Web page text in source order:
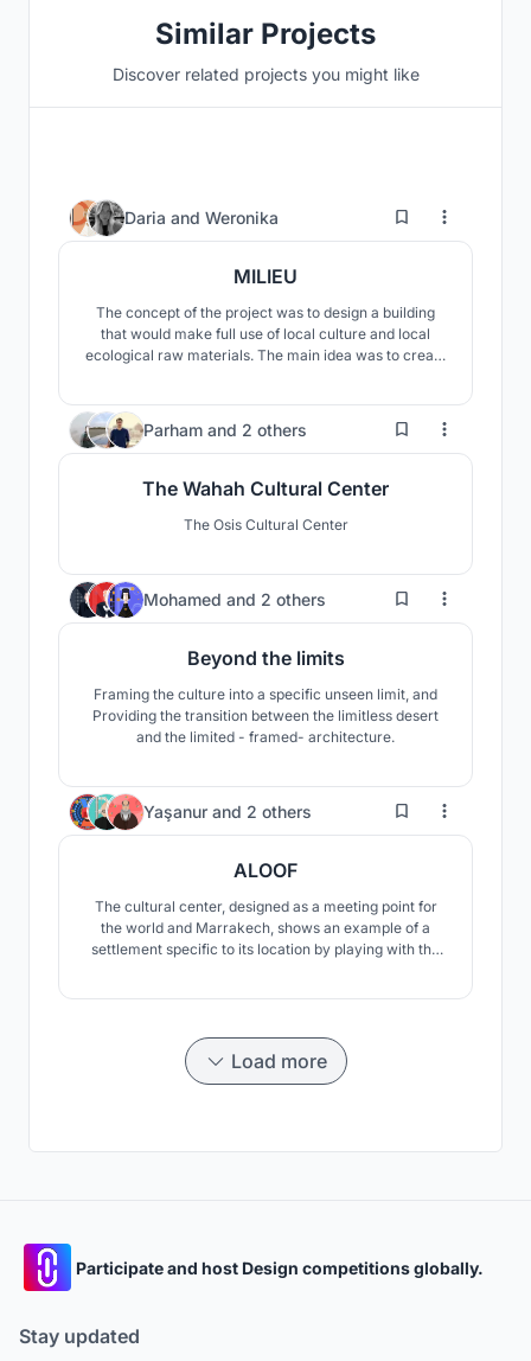
Similar Projects
Discover related projects you might like
Daria and Weronika 21
MILIEU
The concept of the project was to design a building
that would make full use of local culture and local
ecological raw materials. The main idea was to create
would not overshadow it.
Parham and 2 others 55
The Wahah Cultural Center
The Osis Cultural Center
Mohamed and 2 others 52
Beyond the limits
Framing the culture into a specific unseen limit, and
Providing the transition between the limitless desert
and the limited - framed- architecture.
Yaşanur and 2 others 15
ALOOF
The cultural center, designed as a meeting point for
the world and Marrakech, shows an example of a
settlement specific to its location by playing with the
Load more
Participate and host Design competitions globally.
Stay updated